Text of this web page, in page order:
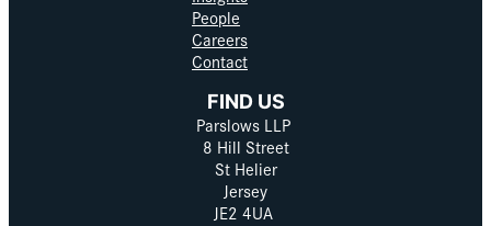
People
Careers
Contact
FIND US
Parslows LLP
8 Hill Street
St Helier
Jersey
JE2 4UA